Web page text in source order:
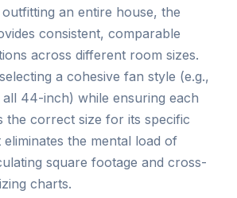
an entire house, the
consistent, comparable
across different room sizes.
a cohesive fan style (e.g.,
44-inch) while ensuring each
the correct size for its specific
eliminates the mental load of
square footage and cross-
charts.